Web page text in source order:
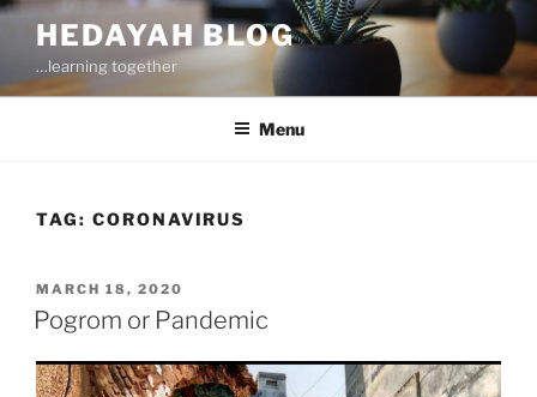
Skip
content
HEDAYAH BLOG
…learning together
Menu
TAG: CORONAVIRUS
POSTED
ON
MARCH 18, 2020
Pogrom or Pandemic